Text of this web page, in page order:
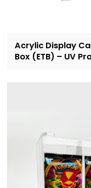
Acrylic Display
Box (ETB) – UV